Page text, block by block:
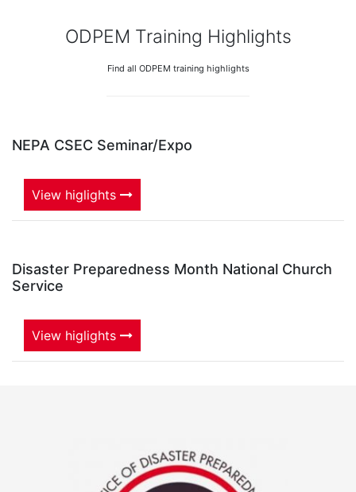
ODPEM Training Highlights
Find all ODPEM training highlights
NEPA CSEC Seminar/Expo
View higlights
Disaster Preparedness Month National Church
Service
View higlights